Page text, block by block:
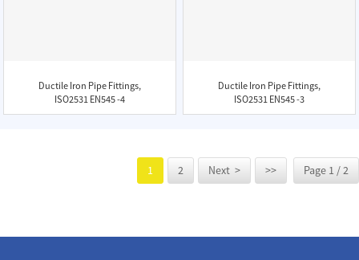
Ductile Iron Pipe Fittings,
ISO2531 EN545 -4
Ductile Iron Pipe Fittings,
ISO2531 EN545 -3
1 2 Next > >> Page 1 / 2